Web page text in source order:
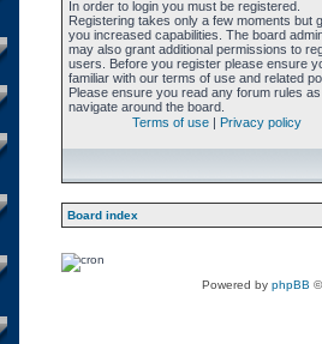
In order to login you must be registered.
Registering takes only a few moments but
you increased capabilities. The board
may also grant additional permissions to
users. Before you register please ensure
familiar with our terms of use and related
Please ensure you read any forum rules
navigate around the board.
Terms of use | Privacy policy
Board index
Powered by phpBB